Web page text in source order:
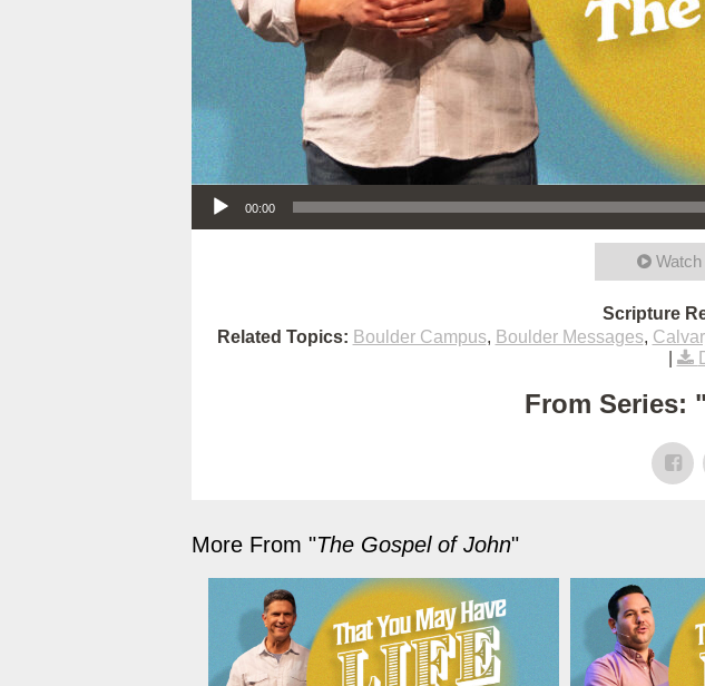
Audio Player
00:00
Watch
Scripture
Related Topics: Boulder Campus, Boulder Messages,
From Series: "
More From "The Gospel of John"